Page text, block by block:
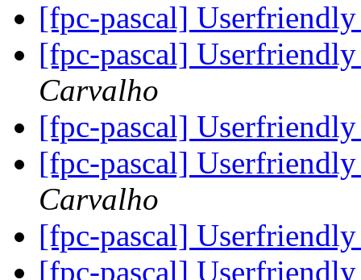
[fpc-pascal]
[fpc-pascal]
Carvalho
[fpc-pascal]
[fpc-pascal]
Carvalho
[fpc-pascal]
[fpc-pascal]